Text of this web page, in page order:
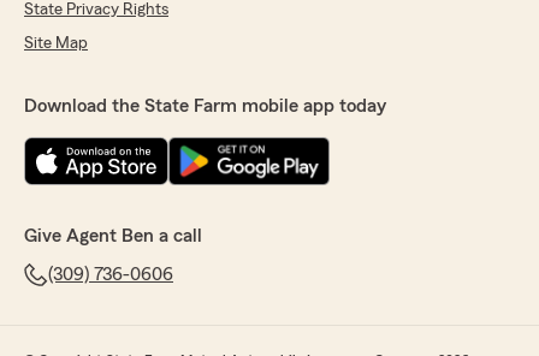
State Privacy Rights
Site Map
Download the State Farm mobile app today
Give Agent Ben a call
(309) 736-0606